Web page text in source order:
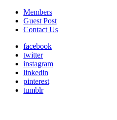
Members
Guest Post
Contact Us
facebook
twitter
instagram
linkedin
pinterest
tumblr